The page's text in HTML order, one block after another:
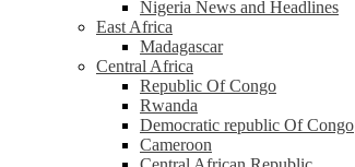
Nigeria News and Headlines
East Africa
Madagascar
Central Africa
Republic Of Congo
Rwanda
Democratic republic Of Congo
Cameroon